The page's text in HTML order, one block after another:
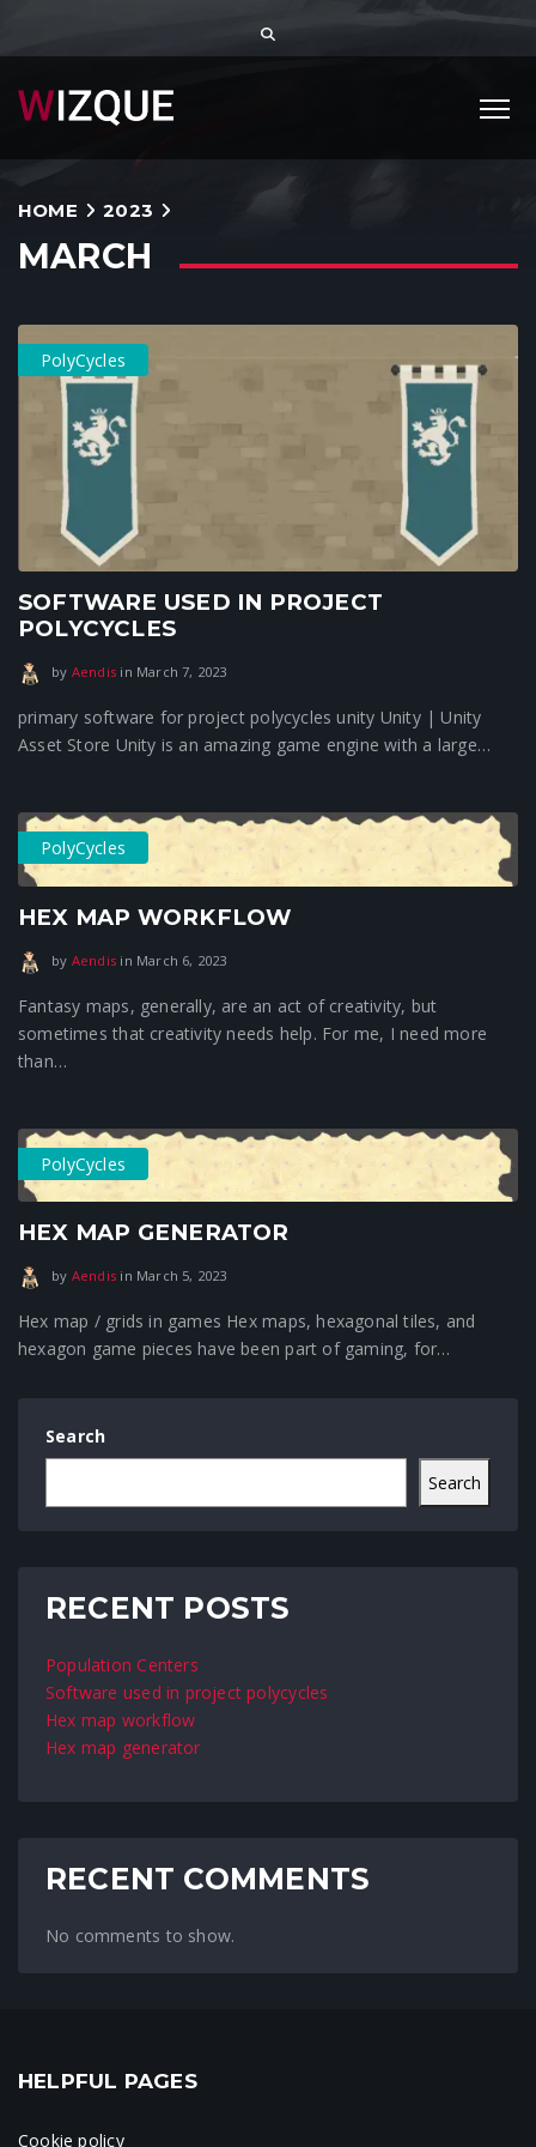
HOME 2023
MARCH
PolyCycles
SOFTWARE USED IN PROJECT
POLYCYCLES
by Aendis in March 7, 2023January 16, 2024
primary software for project polycycles unity Unity | Unity
Asset Store Unity is an amazing game engine with a large…
PolyCycles
HEX MAP WORKFLOW
by Aendis in March 6, 2023January 16, 2024
Fantasy maps, generally, are an act of creativity, but
sometimes that creativity needs help. For me, I need more
than…
PolyCycles
HEX MAP GENERATOR
by Aendis in March 5, 2023January 16, 2024
Hex map / grids in games Hex maps, hexagonal tiles, and
hexagon game pieces have been part of gaming, for…
Search
Search
RECENT POSTS
Population Centers
Software used in project polycycles
Hex map workflow
Hex map generator
RECENT COMMENTS
No comments to show.
HELPFUL PAGES
Cookie policy